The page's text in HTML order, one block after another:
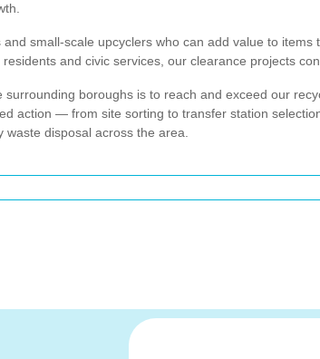
small-scale upcyclers who can add value to items
residents and civic services, our clearance projects
boroughs is to reach and exceed our
action — from site sorting to transfer station
disposal across the area.